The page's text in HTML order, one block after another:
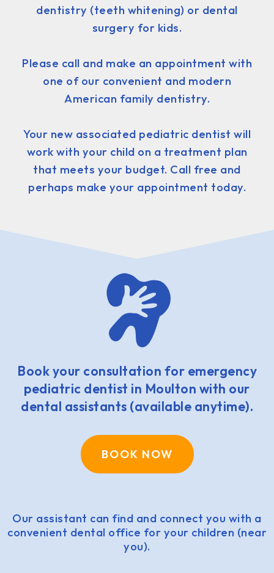
dentistry (teeth whitening) or dental
surgery for kids.
Please call and make an appointment with
one of our convenient and modern
American family dentistry.
Your new associated pediatric dentist will
work with your child on a treatment plan
that meets your budget. Call free and
perhaps make your appointment today.
Book your consultation for emergency
pediatric dentist in Moulton with our
dental assistants (available anytime).
BOOK NOW
Our assistant can find and connect you with a
convenient dental office for your children (near
you).